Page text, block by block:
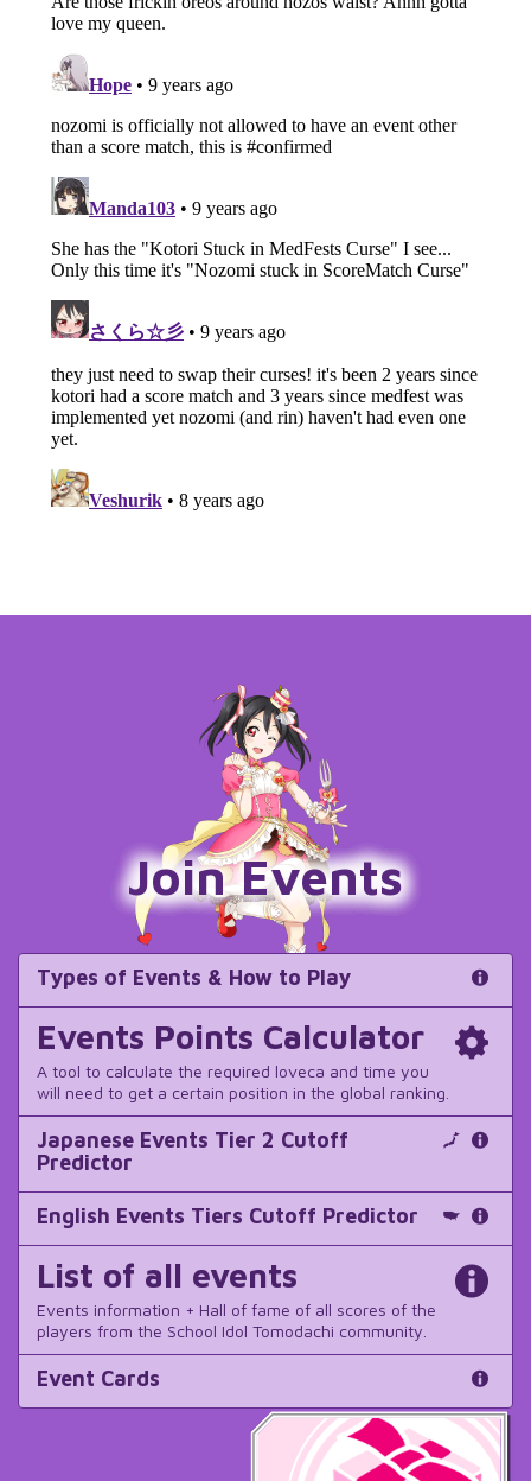
Join Events
Types of Events & How to Play
Events Points Calculator
A tool to calculate the required loveca and time you
will need to get a certain position in the global ranking.
Japanese Events Tier 2 Cutoff
Predictor
English Events Tiers Cutoff Predictor
List of all events
Events information + Hall of fame of all scores of the
players from the School Idol Tomodachi community.
Event Cards